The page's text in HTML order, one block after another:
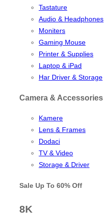
Tastature
Audio & Headphones
Moniters
Gaming Mouse
Printer & Supplies
Laptop & iPad
Har Driver & Storage
Camera & Accessories
Kamere
Lens & Frames
Dodaci
TV & Video
Storage & Driver
Sale Up To 60% Off
8K